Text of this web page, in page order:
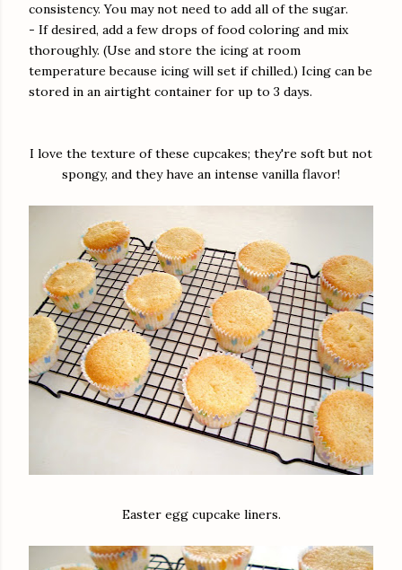
consistency. You may not need to add all of the sugar.
- If desired, add a few drops of food coloring and mix
thoroughly. (Use and store the icing at room
temperature because icing will set if chilled.) Icing can be
stored in an airtight container for up to 3 days.
I love the texture of these cupcakes; they're soft but not
spongy, and they have an intense vanilla flavor!
Easter egg cupcake liners.